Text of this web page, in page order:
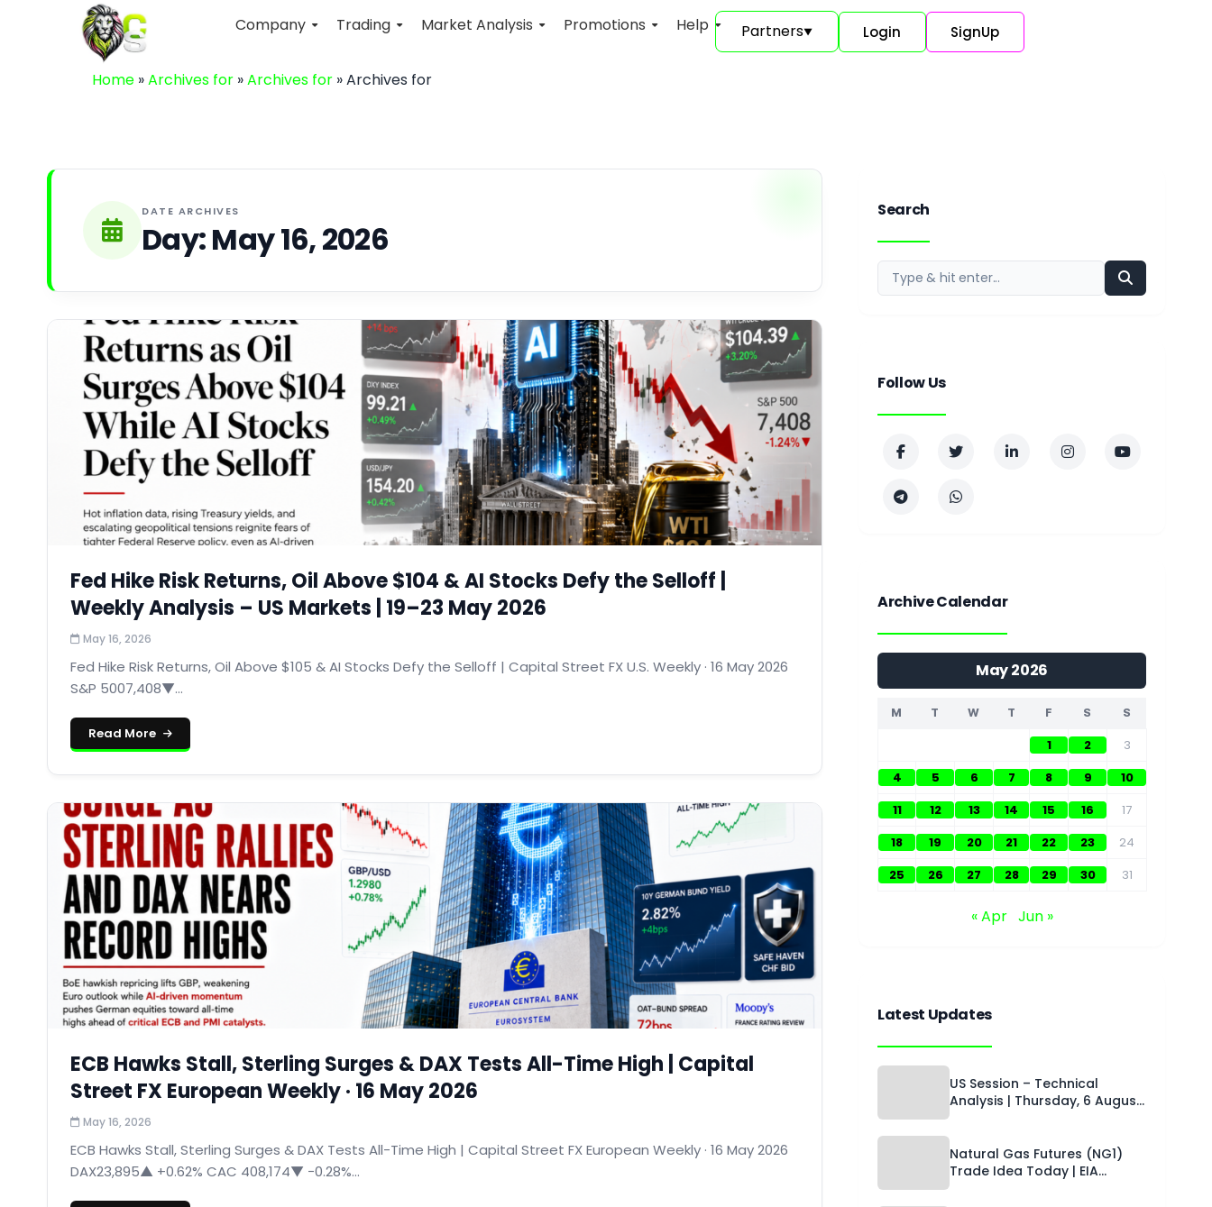
Company Trading Market Analysis Promotions Help Partners▼ Login SignUp
Home »Archives for »Archives for »Archives for
DATE ARCHIVES
Day:May 16, 2026
Fed Hike Risk Returns, Oil Above $104 & AI Stocks Defy the Selloff |
Weekly Analysis – US Markets | 19–23 May 2026
May 16, 2026
Fed Hike Risk Returns, Oil Above $105 & AI Stocks Defy the Selloff | Capital Street FX U.S. Weekly · 16 May 2026
S&P 5007,408▼...
Read More
ECB Hawks Stall, Sterling Surges & DAX Tests All-Time High | Capital
Street FX European Weekly · 16 May 2026
May 16, 2026
ECB Hawks Stall, Sterling Surges & DAX Tests All-Time High | Capital Street FX European Weekly · 16 May 2026
DAX23,895▲ +0.62% CAC 408,174▼ −0.28%...
Search
Follow Us
Archive Calendar
May 2026
M T W T F S S
1 2
3
4
5 6 7 8 9
10
11
12 13 14 15 16
17
18
19 20 21 22 23
24
25
26 27 28 29 30 31
« Apr Jun »
Latest Updates
US Session – Technical
Analysis | Thursday, 6 August
Natural Gas Futures (NG1)
Trade Idea Today | EIA